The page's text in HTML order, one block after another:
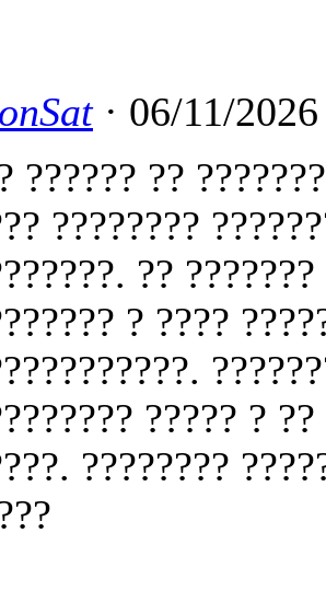
· 06/11/
?????? ??
????????
??
? ????
????? ?
????????